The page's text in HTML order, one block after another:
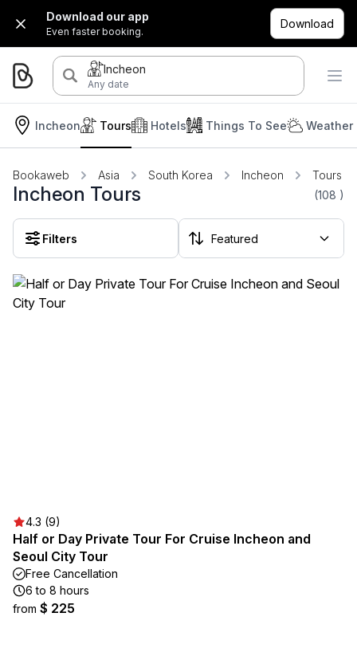
Download our app
Even faster booking.
Download
Incheon
Any date
Incheon Hotels
Tours Things To See Weather
Bookaweb Asia South Korea Incheon Tours
Incheon Tours (108 )
Filters
4.3 (9)
Half or Day Private Tour For Cruise Incheon and
Seoul City Tour
Free Cancellation
6 to 8 hours
from $ 225